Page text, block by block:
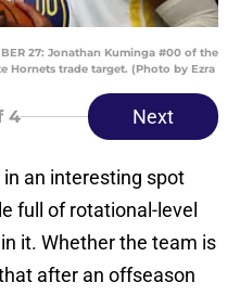
27: Jonathan Kuminga #00 of the
Hornets trade target. (Photo by Ezra
4 Next
in an interesting spot
full of rotational-level
it. Whether the team is
after an offseason